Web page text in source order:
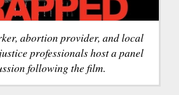
abortion provider, and local
professionals host a panel
following the film.